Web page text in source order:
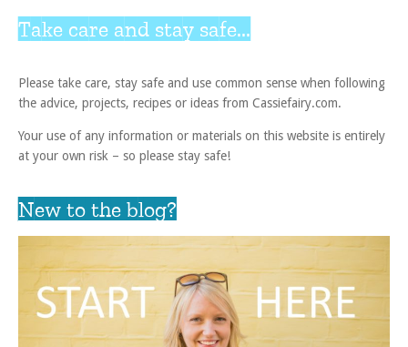
Take care and stay safe...
Please take care, stay safe and use common sense when following
the advice, projects, recipes or ideas from Cassiefairy.com.
Your use of any information or materials on this website is entirely
at your own risk – so please stay safe!
New to the blog?